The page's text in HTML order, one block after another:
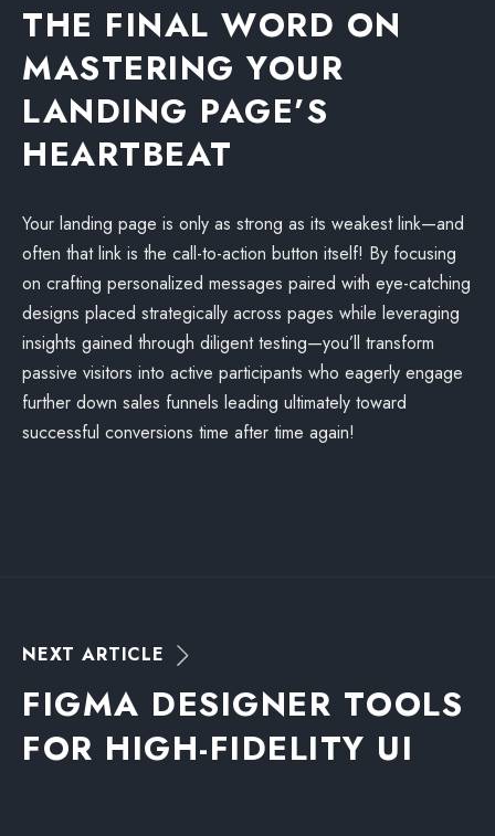
THE FINAL WORD ON
MASTERING YOUR
LANDING PAGE’S
HEARTBEAT
Your landing page is only as strong as its weakest link—and
often that link is the call-to-action button itself! By focusing
on crafting personalized messages paired with eye-catching
designs placed strategically across pages while leveraging
insights gained through diligent testing—you’ll transform
passive visitors into active participants who eagerly engage
further down sales funnels leading ultimately toward
successful conversions time after time again!
NEXT ARTICLE
FIGMA DESIGNER TOOLS
FOR HIGH-FIDELITY UI